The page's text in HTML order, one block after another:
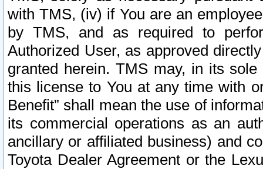
with TMS, (iv) if You are an
by TMS, and as required to
Authorized User, as approved
granted herein. TMS may, in its
this license to You at any time with
Benefit” shall mean the use of
its commercial operations as an
ancillary or affiliated business) and
Toyota Dealer Agreement or the